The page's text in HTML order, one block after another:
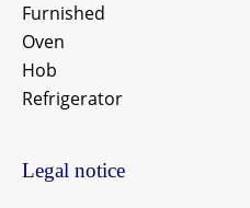
Furnished
Oven
Hob
Refrigerator
Legal notice